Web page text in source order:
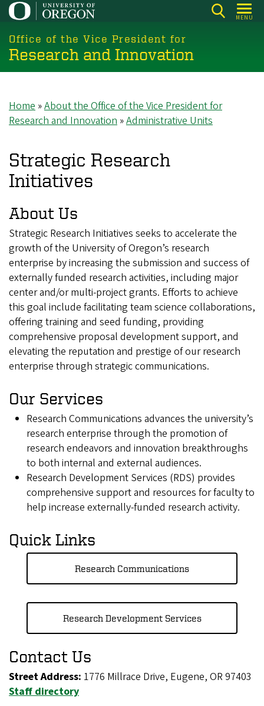
Skip
main
content
MENU
Office of the Vice President for
Research and Innovation
Breadcrumb
Home About the Office of the Vice President for
Research and Innovation Administrative Units
Strategic Research
Initiatives
About Us
Strategic Research Initiatives seeks to accelerate the
growth of the University of Oregon’s research
enterprise by increasing the submission and success of
externally funded research activities, including major
center and/or multi-project grants. Efforts to achieve
this goal include facilitating team science collaborations,
offering training and seed funding, providing
comprehensive proposal development support, and
elevating the reputation and prestige of our research
enterprise through strategic communications.
Our Services
Research Communications advances the university’s
research enterprise through the promotion of
research endeavors and innovation breakthroughs
to both internal and external audiences.
Research Development Services (RDS) provides
comprehensive support and resources for faculty to
help increase externally-funded research activity.
Quick Links
Research Communications
Research Development Services
Contact Us
Street Address: 1776 Millrace Drive, Eugene, OR 97403
Staff directory